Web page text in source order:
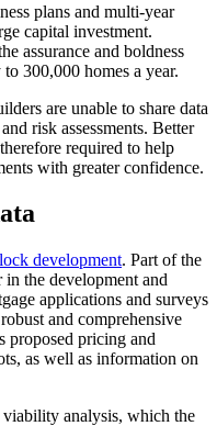
plans and multi-year
capital investment.
assurance and boldness
300,000 homes a year.
are unable to share data
risk assessments. Better
required to help
with greater confidence.
development. Part of the
the development and
applications and surveys
and comprehensive
proposed pricing and
as well as information on
analysis, which the